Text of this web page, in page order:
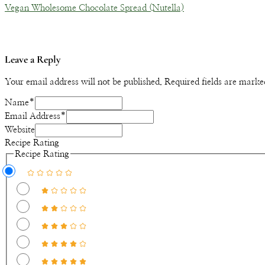
Vegan Wholesome Chocolate Spread (Nutella)
Leave a Reply
Your email address will not be published. Required fields are
Name *
Email Address *
Website
Recipe Rating
Recipe Rating